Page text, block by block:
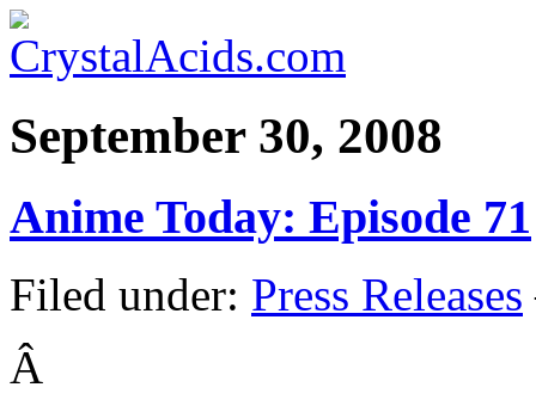
September 30, 2008
Anime Today: Episode 71
Filed under: Press Releases
Â